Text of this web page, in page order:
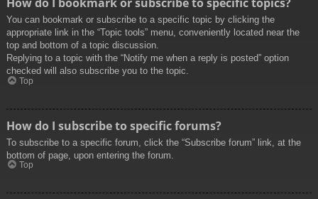
You can bookmark or subscribe to a specific topic by clicking the
appropriate link in the “Topic tools” menu, conveniently located near the
top and bottom of a topic discussion.
Replying to a topic with the “Notify me when a reply is posted” option
checked will also subscribe you to the topic.
Top
How do I subscribe to specific forums?
To subscribe to a specific forum, click the “Subscribe forum” link, at the
bottom of page, upon entering the forum.
Top